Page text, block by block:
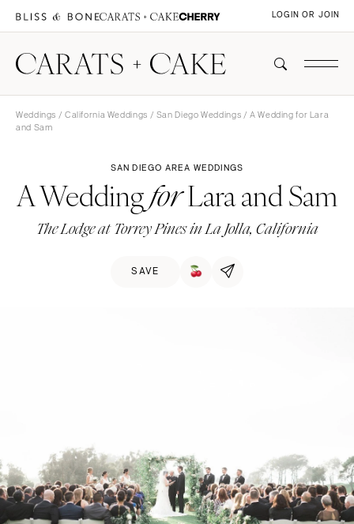
LOGIN OR JOIN
Weddings / California Weddings / San Diego Weddings / A Wedding for Lara
and Sam
SAN DIEGO AREA WEDDINGS
A WeddingforLara and Sam
The Lodge at Torrey Pines in La Jolla, California
SAVE